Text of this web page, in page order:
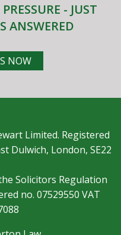
- JUST
ANSWERED
NOW
Limited. Registered
Dulwich, London, SE22
Solicitors Regulation
no. 07529550 VAT